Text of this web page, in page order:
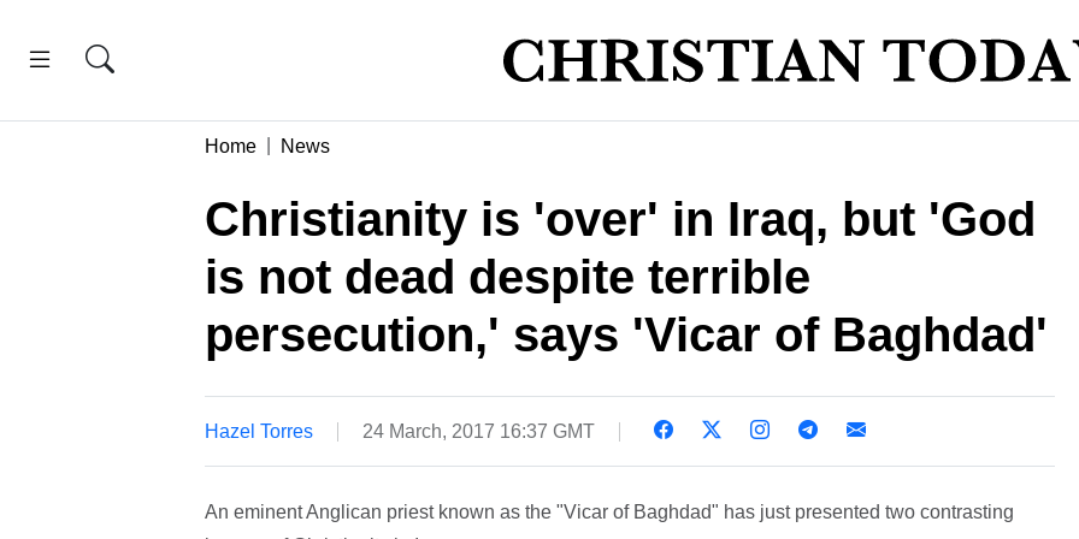
Home News
Christianity is 'over' in Iraq, but 'God
is not dead despite terrible
persecution,' says 'Vicar of Baghdad'
Hazel Torres 24 March, 2017 16:37 GMT
An eminent Anglican priest known as the "Vicar of Baghdad" has just presented two contrasting